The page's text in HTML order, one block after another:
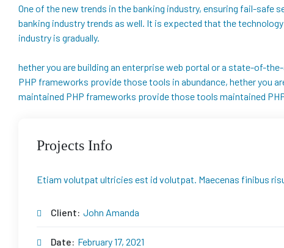
One of the new trends in the banking industry, ensuring fail-safe
banking industry trends as well. It is expected that the
industry is gradually.
hether you are building an enterprise web portal or a state-of-
PHP frameworks provide those tools in abundance, hether you
maintained PHP frameworks provide those tools maintained
Projects Info
Etiam volutpat ultricies est id volutpat. Maecenas finibus
Client: John Amanda
Date: February 17, 2021